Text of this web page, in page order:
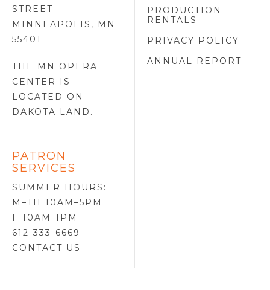
STREET
MINNEAPOLIS, MN
55401
THE MN OPERA
CENTER IS
LOCATED ON
DAKOTA LAND .
PATRON
SERVICES
SUMMER HOURS:
M–TH 10AM–5PM
F 10AM-1PM
612-333-6669
CONTACT US
PRODUCTION
RENTALS
PRIVACY POLICY
ANNUAL REPORT